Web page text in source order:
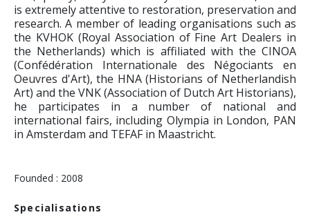
is extremely attentive to restoration, preservation and
research. A member of leading organisations such as
the KVHOK (Royal Association of Fine Art Dealers in
the Netherlands) which is affiliated with the CINOA
(Confédération Internationale des Négociants en
Oeuvres d'Art), the HNA (Historians of Netherlandish
Art) and the VNK (Association of Dutch Art Historians),
he participates in a number of national and
international fairs, including Olympia in London, PAN
in Amsterdam and TEFAF in Maastricht.
Founded : 2008
Specialisations